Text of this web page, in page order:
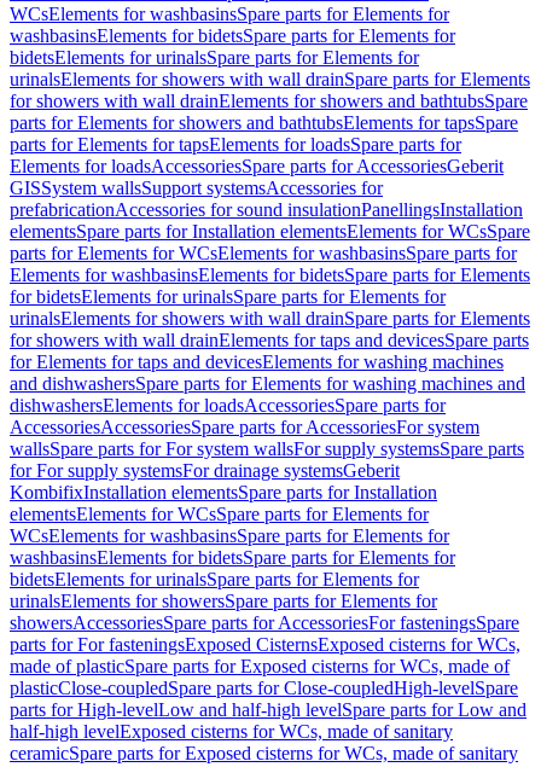
WCsElements for washbasinsSpare parts for Elements for
washbasinsElements for bidetsSpare parts for Elements for
bidetsElements for urinalsSpare parts for Elements for
urinalsElements for showers with wall drainSpare parts for Elements
for showers with wall drainElements for showers and bathtubsSpare
parts for Elements for showers and bathtubsElements for tapsSpare
parts for Elements for tapsElements for loadsSpare parts for
Elements for loadsAccessoriesSpare parts for AccessoriesGeberit
GISSystem wallsSupport systemsAccessories for
prefabricationAccessories for sound insulationPanellingsInstallation
elementsSpare parts for Installation elementsElements for WCsSpare
parts for Elements for WCsElements for washbasinsSpare parts for
Elements for washbasinsElements for bidetsSpare parts for Elements
for bidetsElements for urinalsSpare parts for Elements for
urinalsElements for showers with wall drainSpare parts for Elements
for showers with wall drainElements for taps and devicesSpare parts
for Elements for taps and devicesElements for washing machines
and dishwashersSpare parts for Elements for washing machines and
dishwashersElements for loadsAccessoriesSpare parts for
AccessoriesAccessoriesSpare parts for AccessoriesFor system
wallsSpare parts for For system wallsFor supply systemsSpare parts
for For supply systemsFor drainage systemsGeberit
KombifixInstallation elementsSpare parts for Installation
elementsElements for WCsSpare parts for Elements for
WCsElements for washbasinsSpare parts for Elements for
washbasinsElements for bidetsSpare parts for Elements for
bidetsElements for urinalsSpare parts for Elements for
urinalsElements for showersSpare parts for Elements for
showersAccessoriesSpare parts for AccessoriesFor fasteningsSpare
parts for For fasteningsExposed CisternsExposed cisterns for WCs,
made of plasticSpare parts for Exposed cisterns for WCs, made of
plasticClose-coupledSpare parts for Close-coupledHigh-levelSpare
parts for High-levelLow and half-high levelSpare parts for Low and
half-high levelExposed cisterns for WCs, made of sanitary
ceramicSpare parts for Exposed cisterns for WCs, made of sanitary